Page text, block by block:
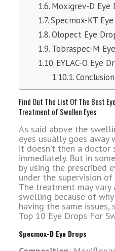
Moxigrev-D Eye
Specmox-KT
Olopect Eye
Tobraspec-M
EYLAC-O Eye
Find Out The List Of The Best
Treatment of Swollen Eyes
As said above the
eyes usually goes away
it doesn’t then a doctor
immediately. But in
by using the prescribed
under the supervision
The treatment may
swelling because of
having the same
Top 10 Eye Drops For
Specmox-D Eye Drops